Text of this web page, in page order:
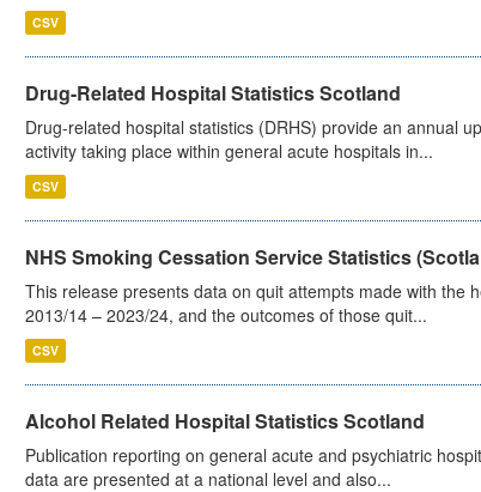
CSV
Drug-Related Hospital Statistics Scotland
Drug-related hospital statistics (DRHS) provide an annual
activity taking place within general acute hospitals in...
CSV
NHS Smoking Cessation Service Statistics
This release presents data on quit attempts made with the
2013/14 – 2023/24, and the outcomes of those quit...
CSV
Alcohol Related Hospital Statistics Scotland
Publication reporting on general acute and psychiatric
data are presented at a national level and also...